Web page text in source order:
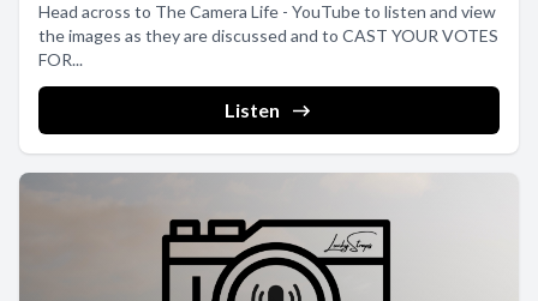
Head across to The Camera Life - YouTube to listen and view
the images as they are discussed and to CAST YOUR VOTES
FOR...
Listen